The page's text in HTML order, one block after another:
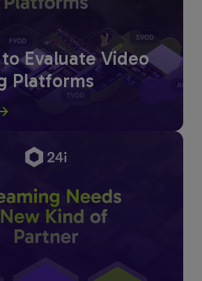
Evaluate Video
Platforms